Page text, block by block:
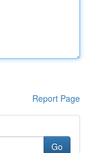
Report Page
Go